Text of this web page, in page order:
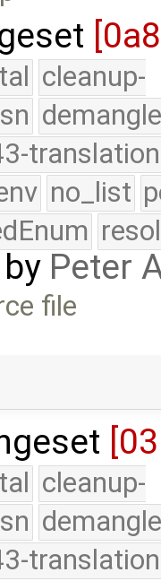
cleanup-
translation
no_list
by Peter
file
cleanup-
translation